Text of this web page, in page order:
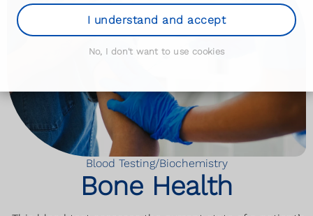
I understand and accept
No, I don't want to use cookies
Blood Testing/Biochemistry
Bone Health